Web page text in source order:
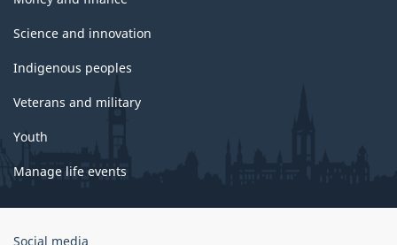
Science and innovation
Indigenous peoples
Veterans and military
Youth
Manage life events
Government
Social media